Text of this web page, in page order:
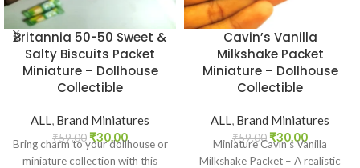
Britannia 50-50 Sweet &
Salty Biscuits Packet
Miniature – Dollhouse
Collectible
ALL, Brand Miniatures
₹59.00 ₹30.00
Bring charm to your dollhouse or
miniature collection with this
Cavin’s Vanilla
Milkshake Packet
Miniature – Dollhouse
Collectible
ALL, Brand Miniatures
₹59.00 ₹30.00
Miniature Cavin’s Vanilla
Milkshake Packet – A realistic